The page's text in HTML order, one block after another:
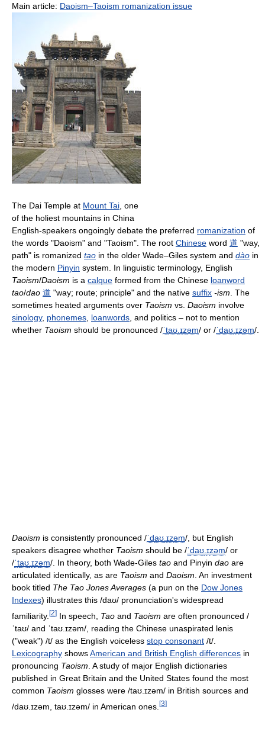
Main article: Daoism–Taoism romanization issue
The Dai Temple at Mount Tai, one
of the holiest mountains in China
English-speakers ongoingly debate the preferred romanization of
the words "Daoism" and "Taoism". The root Chinese word 道 "way,
path" is romanized tao in the older Wade–Giles system and dào in
the modern Pinyin system. In linguistic terminology, English
Taoism/Daoism is a calque formed from the Chinese loanword
tao/dao 道 "way; route; principle" and the native suffix -ism. The
sometimes heated arguments over Taoism vs. Daoism involve
sinology, phonemes, loanwords, and politics – not to mention
whether Taoism should be pronounced /ˈtaʊ.ɪzəm/ or /ˈdaʊ.ɪzəm/.
Daoism is consistently pronounced /ˈdaʊ.ɪzəm/, but English
speakers disagree whether Taoism should be /ˈdaʊ.ɪzəm/ or
/ˈtaʊ.ɪzəm/. In theory, both Wade-Giles tao and Pinyin dao are
articulated identically, as are Taoism and Daoism. An investment
book titled The Tao Jones Averages (a pun on the Dow Jones
Indexes) illustrates this /daʊ/ pronunciation's widespread
familiarity. [2] In speech, Tao and Taoism are often pronounced /
ˈtaʊ/ and ˈtaʊ.ɪzəm/ , reading the Chinese unaspirated lenis
("weak") /t/ as the English voiceless stop consonant /t/
Lexicography showsAmerican and British English differences in
pronouncing Taoism . A study of major English dictionaries
published in Great Britain and the United States found the most
common Taoism glosses were /taʊ.ɪzəm/ in British sources and
/daʊ.ɪzəm, taʊ.ɪzəm/ in American ones. [3]